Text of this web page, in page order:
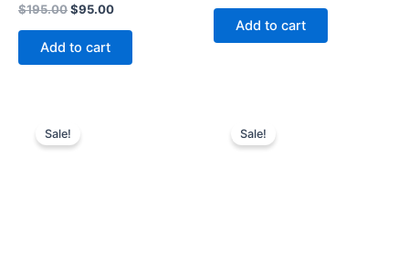
$195.00Original
was:
$195.00.
$95.00Current
Add to cart
was:
$195.00.
Add to cart
Sale! Sale!